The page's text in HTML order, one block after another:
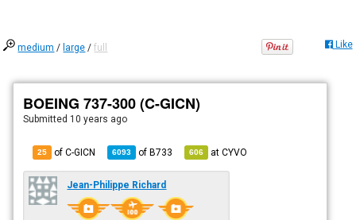
medium / large /full Like
BOEING 737-300 (C-GICN)
Submitted 10 years ago
25 of C-GICN 6093 ofB733 606 atCYVO
Jean-Philippe Richard